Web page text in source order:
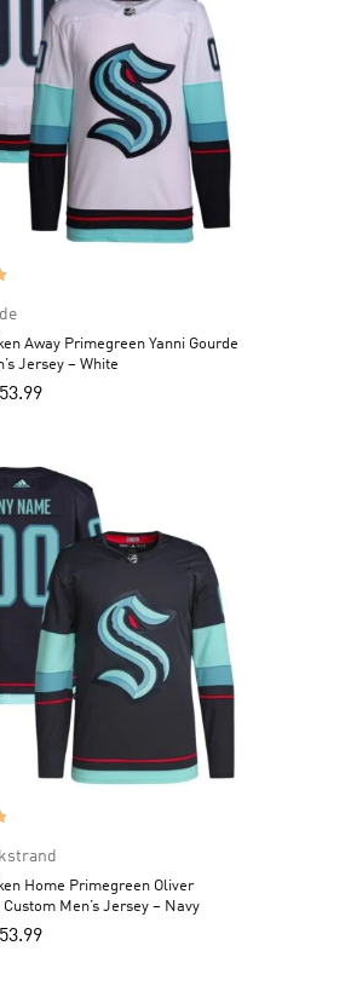
Away Primegreen Yanni Gourde
Jersey – White
53.99
Home Primegreen Oliver
Men’s Jersey – Navy
53.99